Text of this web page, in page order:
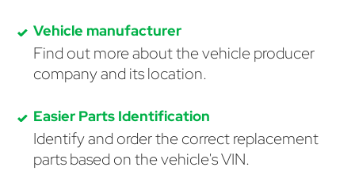
Vehicle manufacturer
Find out more about the vehicle producer
company and its location.
Easier Parts Identification
Identify and order the correct replacement
parts based on the vehicle's VIN.